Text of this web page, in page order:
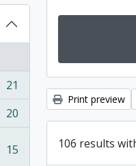
21
20
15
Print preview
106 results